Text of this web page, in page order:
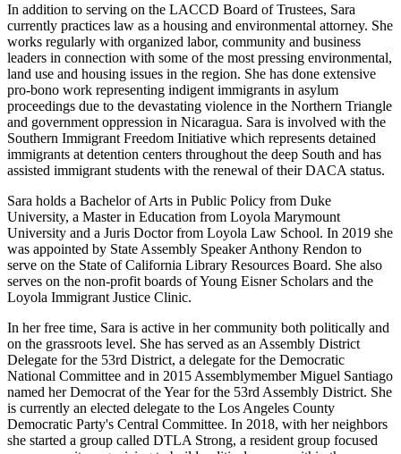
In addition to serving on the LACCD Board of Trustees, Sara
currently practices law as a housing and environmental attorney. She
works regularly with organized labor, community and business
leaders in connection with some of the most pressing environmental,
land use and housing issues in the region. She has done extensive
pro-bono work representing indigent immigrants in asylum
proceedings due to the devastating violence in the Northern Triangle
and government oppression in Nicaragua. Sara is involved with the
Southern Immigrant Freedom Initiative which represents detained
immigrants at detention centers throughout the deep South and has
assisted immigrant students with the renewal of their DACA status.
Sara holds a Bachelor of Arts in Public Policy from Duke
University, a Master in Education from Loyola Marymount
University and a Juris Doctor from Loyola Law School. In 2019 she
was appointed by State Assembly Speaker Anthony Rendon to
serve on the State of California Library Resources Board. She also
serves on the non-profit boards of Young Eisner Scholars and the
Loyola Immigrant Justice Clinic.
In her free time, Sara is active in her community both politically and
on the grassroots level. She has served as an Assembly District
Delegate for the 53rd District, a delegate for the Democratic
National Committee and in 2015 Assemblymember Miguel Santiago
named her Democrat of the Year for the 53rd Assembly District. She
is currently an elected delegate to the Los Angeles County
Democratic Party's Central Committee. In 2018, with her neighbors
she started a group called DTLA Strong, a resident group focused